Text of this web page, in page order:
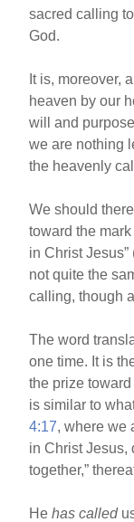
sacred calling
God.
It is, moreover, a
heaven by our
will and
we are nothing
the heavenly
We should
toward the
in Christ Jesus”
not quite the
calling, though
The word
one time. It is
the prize
is similar to
4:17, where we
in Christ Jesus,
together,”
Hehas called